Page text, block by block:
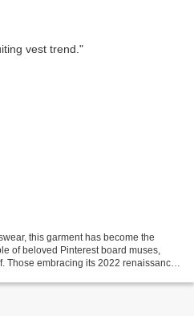
this garment has become the
of beloved Pinterest board muses,
Those embracing its 2022 renaissance